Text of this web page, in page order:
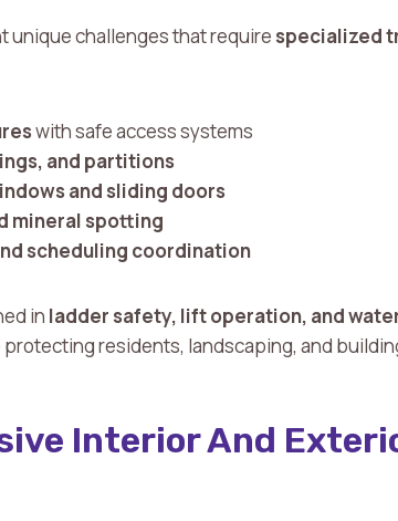
unique challenges that require specialized
with safe access systems
and partitions
and sliding doors
mineral spotting
scheduling coordination
in ladder safety, lift operation, and
residents, landscaping, and
Interior And